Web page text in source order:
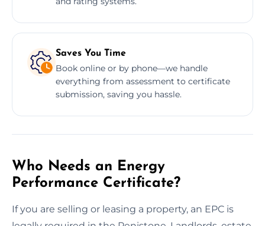
Saves You Time
Book online or by phone—we handle
everything from assessment to certificate
submission, saving you hassle.
Who Needs an Energy
Performance Certificate?
If you are selling or leasing a property, an EPC is